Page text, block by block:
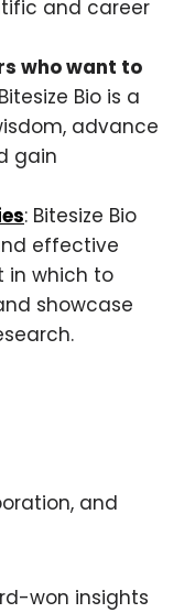
and career
who want to
Bio is a
advance
gain
: Bitesize Bio
effective
in which to
showcase
and
won insights